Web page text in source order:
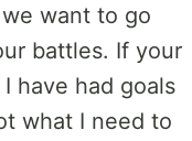
want to go
battles. If your
have had goals
what I need to